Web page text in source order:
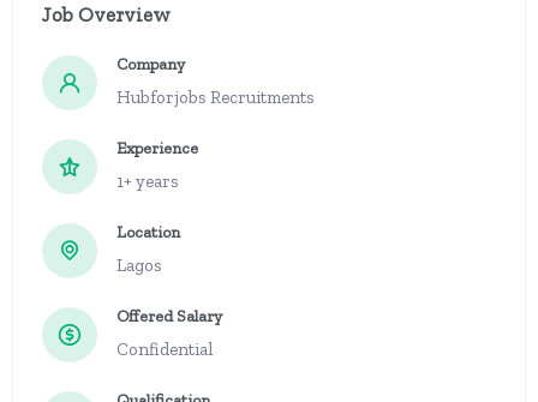
Job Overview
Company
Hubforjobs Recruitments
Experience
1+ years
Location
Lagos
Offered Salary
Confidential